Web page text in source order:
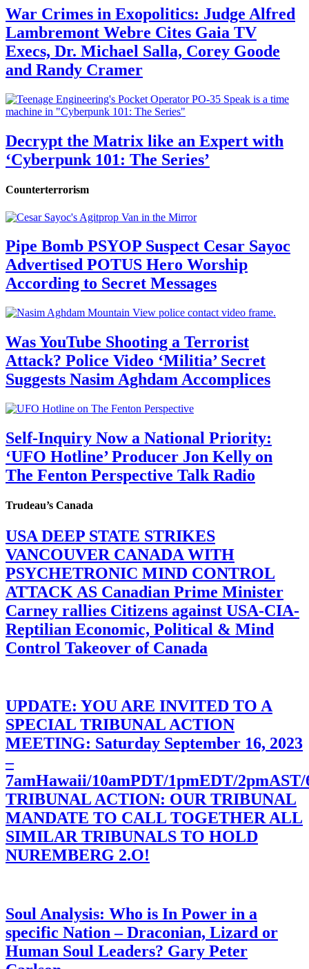
War Crimes in Exopolitics: Judge Alfred
Lambremont Webre Cites Gaia TV
Execs, Dr. Michael Salla, Corey Goode
and Randy Cramer
Decrypt the Matrix like an Expert with
‘Cyberpunk 101: The Series’
Counterterrorism
Pipe Bomb PSYOP Suspect Cesar Sayoc
Advertised POTUS Hero Worship
According to Secret Messages
Was YouTube Shooting a Terrorist
Attack? Police Video ‘Militia’ Secret
Suggests Nasim Aghdam Accomplices
Self-Inquiry Now a National Priority:
‘UFO Hotline’ Producer Jon Kelly on
The Fenton Perspective Talk Radio
Trudeau’s Canada
USA DEEP STATE STRIKES
VANCOUVER CANADA WITH
PSYCHETRONIC MIND CONTROL
ATTACK AS Canadian Prime Minister
Carney rallies Citizens against USA-CIA-
Reptilian Economic, Political & Mind
Control Takeover of Canada
UPDATE: YOU ARE INVITED TO A
SPECIAL TRIBUNAL ACTION
MEETING: Saturday September 16, 2023
–
7amHawaii/10amPDT/1pmEDT/
TRIBUNAL ACTION: OUR TRIBUNAL
MANDATE TO CALL TOGETHER ALL
SIMILAR TRIBUNALS TO HOLD
NUREMBERG 2.O!
Soul Analysis: Who is In Power in a
specific Nation – Draconian, Lizard or
Human Soul Leaders? Gary Peter